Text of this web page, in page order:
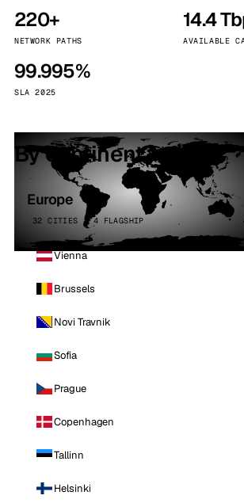
220+
NETWORK PATHS
14.4
AVAILABLE
99.995%
SLA 2025
By continent
Europe
32 CITIES · 4 FLAGSHIP
Vienna
Brussels
Novi Travnik
Sofia
Prague
Copenhagen
Tallinn
Helsinki